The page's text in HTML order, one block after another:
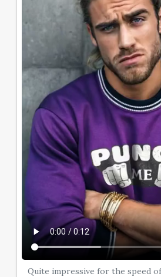
Quite impressive for the speed